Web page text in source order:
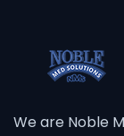
We are Noble